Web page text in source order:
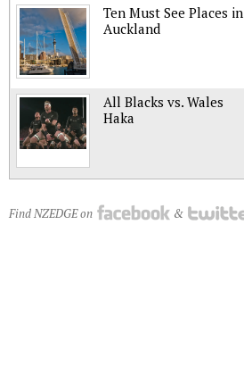
Ten Must See Places in
Auckland
All Blacks vs. Wales
Haka
Find NZEDGE on &